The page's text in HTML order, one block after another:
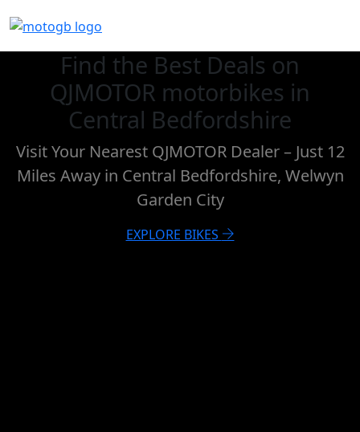
Find the Best Deals on
QJMOTOR motorbikes in
Central Bedfordshire
Visit Your Nearest QJMOTOR Dealer – Just 12
Miles Away in Central Bedfordshire, Welwyn
Garden City
EXPLORE BIKES